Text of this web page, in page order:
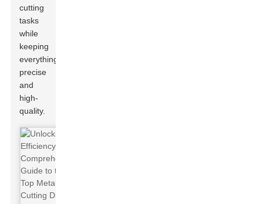
cutting
tasks
while
keeping
everything
precise
and
high-
quality.